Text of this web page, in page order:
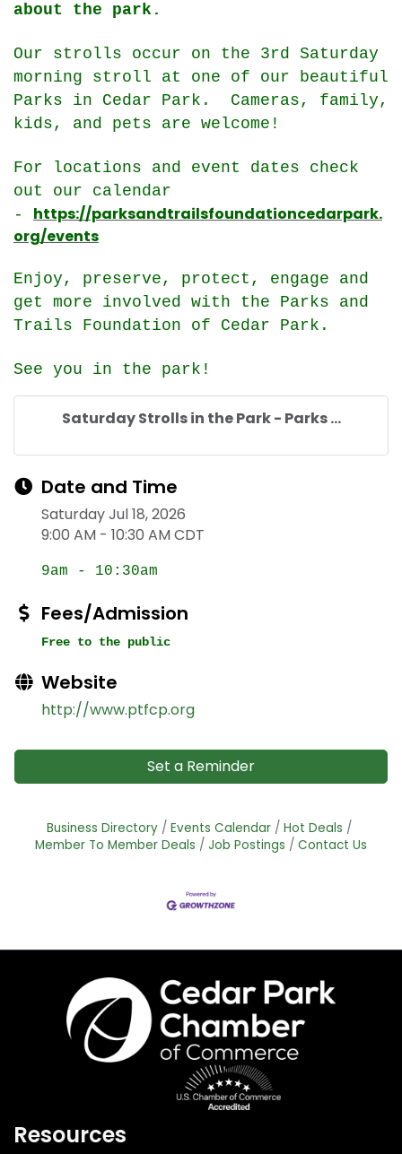
about the park.
Our strolls occur on the 3rd Saturday
morning stroll at one of our beautiful
Parks in Cedar Park. Cameras, family,
kids, and pets are welcome!
For locations and event dates check
out our calendar
- https://parksandtrailsfoundationcedarpark.
org/events
Enjoy, preserve, protect, engage and
get more involved with the Parks and
Trails Foundation of Cedar Park.
See you in the park!
Saturday Strolls in the Park - Parks ...
Date and Time
Saturday Jul 18, 2026
9:00 AM - 10:30 AM CDT
9am - 10:30am
Fees/Admission
Free to the public
Website
http://www.ptfcp.org
Set a Reminder
Business Directory Events Calendar
Hot Deals
Member To Member Deals
Job Postings Contact Us
Resources